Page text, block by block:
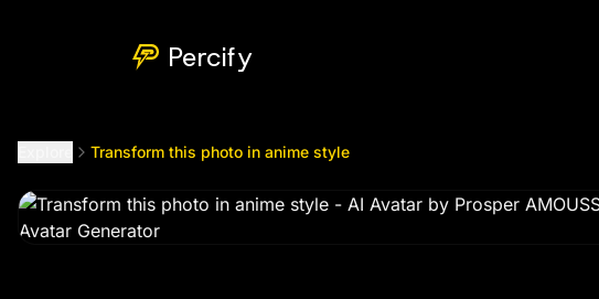
Percify
Transform this photo in anime style